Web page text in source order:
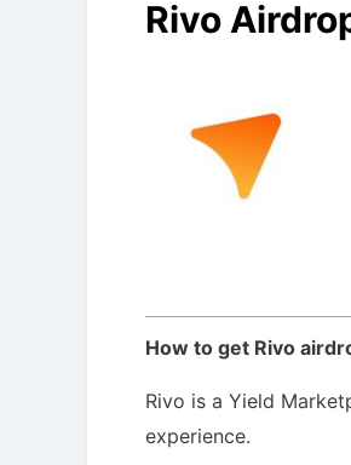
Rivo
How to get Rivo
Rivo is a Yield
experience.